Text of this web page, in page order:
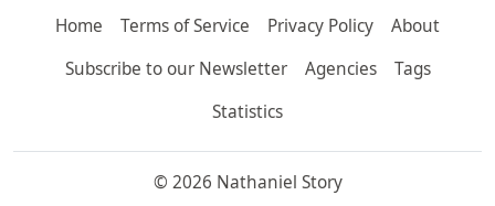
Home Terms of Service Privacy Policy
About
Subscribe to our Newsletter
Agencies
Tags
Statistics
© 2026 Nathaniel Story